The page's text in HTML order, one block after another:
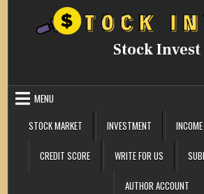
Stock Invest
MENU
STOCK MARKET
INVESTMENT
CREDIT SCORE WRITE FOR US
AUTHOR ACCOUNT